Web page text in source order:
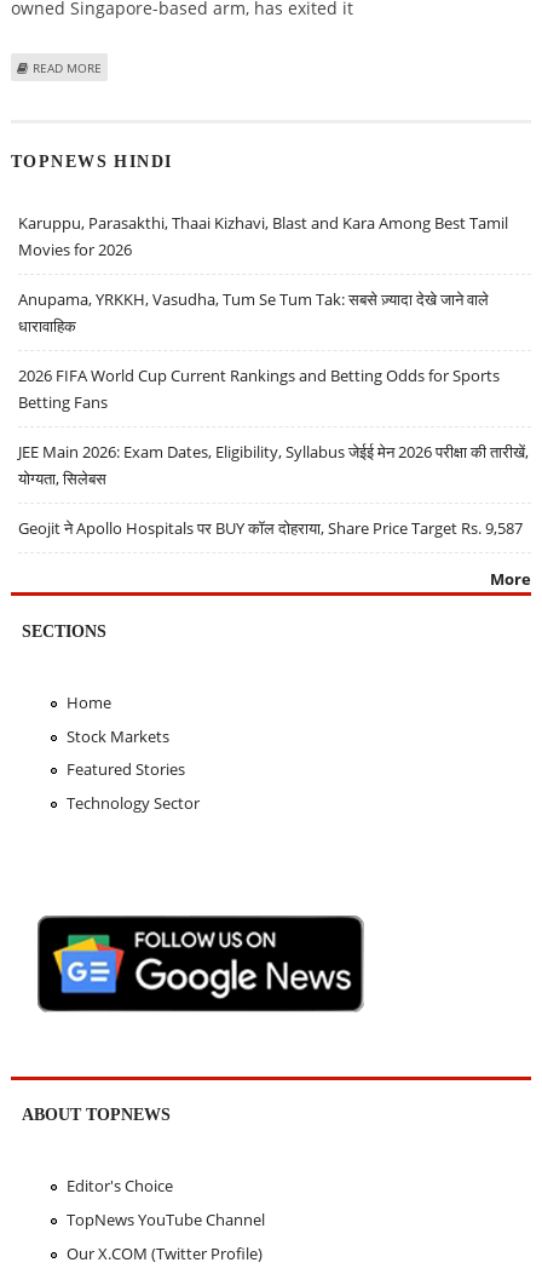
owned Singapore-based arm, has exited it
READ MORE
TOPNEWS HINDI
Karuppu, Parasakthi, Thaai Kizhavi, Blast and Kara Among Best Tamil
Movies for 2026
Anupama, YRKKH, Vasudha, Tum Se Tum Tak: सबसे ज़्यादा देखे जाने वाले
धारावाहिक
2026 FIFA World Cup Current Rankings and Betting Odds for Sports
Betting Fans
JEE Main 2026: Exam Dates, Eligibility, Syllabus जेईई मेन 2026 परीक्षा की तारीखें,
योग्यता, सिलेबस
Geojit ने Apollo Hospitals पर BUY कॉल दोहराया, Share Price Target Rs. 9,587
More
SECTIONS
Home
Stock Markets
Featured Stories
Technology Sector
ABOUT TOPNEWS
Editor's Choice
TopNews YouTube Channel
Our X.COM (Twitter Profile)